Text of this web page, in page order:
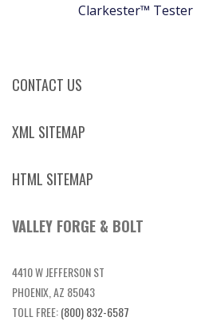
Clarkester™ Tester
CONTACT US
XML SITEMAP
HTML SITEMAP
VALLEY FORGE & BOLT
4410 W JEFFERSON ST
PHOENIX, AZ 85043
TOLL FREE:(800) 832-6587